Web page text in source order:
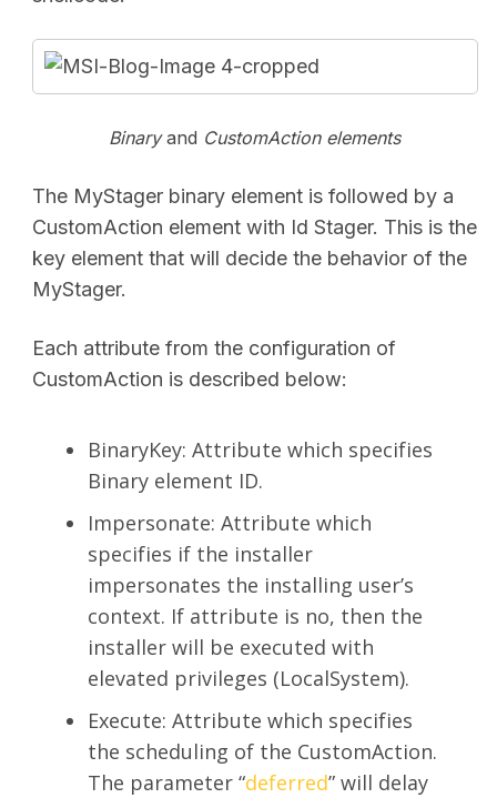
Binaryand CustomAction elements
The MyStager binary element is followed by a
CustomAction element with Id Stager. This is the
key element that will decide the behavior of the
MyStager.
Each attribute from the configuration of
CustomAction is described below:
BinaryKey: Attribute which specifies
Binary element ID.
Impersonate: Attribute which
specifies if the installer
impersonates the installing user’s
context. If attribute is no, then the
installer will be executed with
elevated privileges (LocalSystem).
Execute: Attribute which specifies
the scheduling of the CustomAction.
The parameter “deferred” will delay